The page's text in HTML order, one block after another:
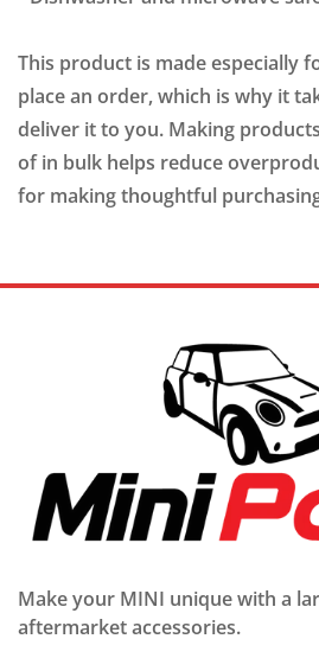
This product is made especially
place an order, which is why it
deliver it to you. Making
of in bulk helps reduce
for making thoughtful
Make your MINI unique with a
aftermarket accessories.